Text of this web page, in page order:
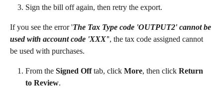
Sign the bill off again, then retry the export.
If you see the error 'The Tax Type code 'OUTPUT2' cannot be
used with account code 'XXX'', the tax code assigned cannot
be used with purchases.
From the Signed Off tab, click More, then click Return
to Review.